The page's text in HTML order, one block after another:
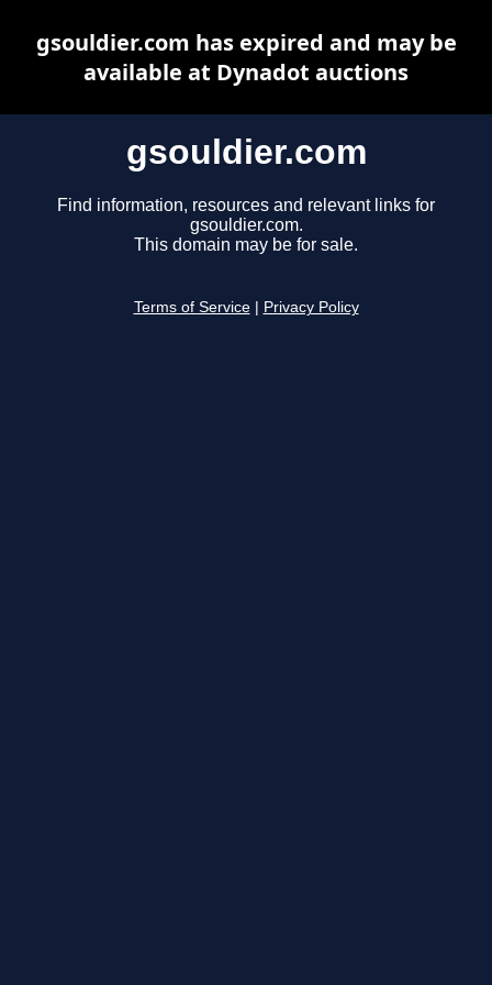
gsouldier.com
Find information, resources and relevant links for
gsouldier.com.
This domain may be for sale.
Terms of Service Privacy Policy
gsouldier.com has expired and may be
available at Dynadot auctions